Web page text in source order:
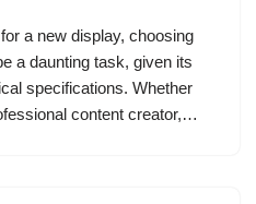
a new display, choosing
a daunting task, given its
specifications. Whether
content creator,…